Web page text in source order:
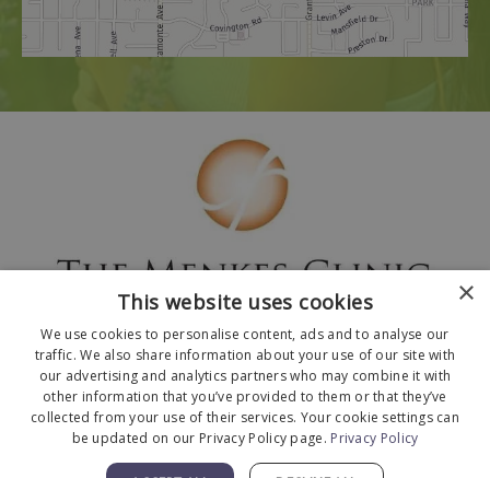
© 2026 The Menkes Clinic. All Rights Reserved.
Designed and Developed by MyAdvice
×
This website uses cookies
We use cookies to personalise content, ads and to analyse our
traffic. We also share information about your use of our site with
our advertising and analytics partners who may combine it with
other information that you’ve provided to them or that they’ve
collected from your use of their services. Your cookie settings can
be updated on our Privacy Policy page. Privacy Policy